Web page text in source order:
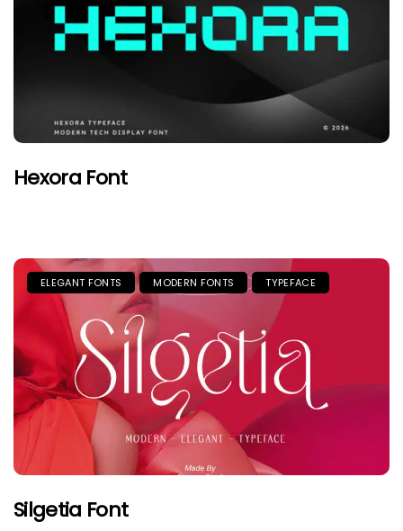
Hexora Font
ELEGANT FONTS MODERN FONTS TYPEFACE
Silgetia Font